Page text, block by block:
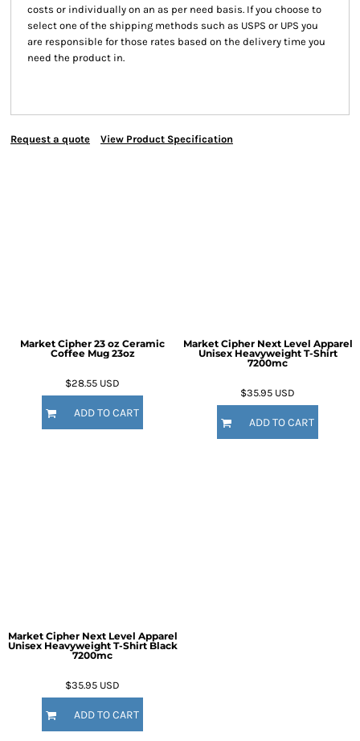
costs or individually on an as per need basis. If you choose to
select one of the shipping methods such as USPS or UPS you
are responsible for those rates based on the delivery time you
need the product in.
Request a quote View Product Specification
Market Cipher 23 oz Ceramic
Coffee Mug 23oz
$28.55 USD
ADD TO CART
Market Cipher Next Level Apparel
Unisex Heavyweight T-Shirt
7200mc
$35.95 USD
ADD TO CART
Market Cipher Next Level Apparel
Unisex Heavyweight T-Shirt Black
7200mc
$35.95 USD
ADD TO CART